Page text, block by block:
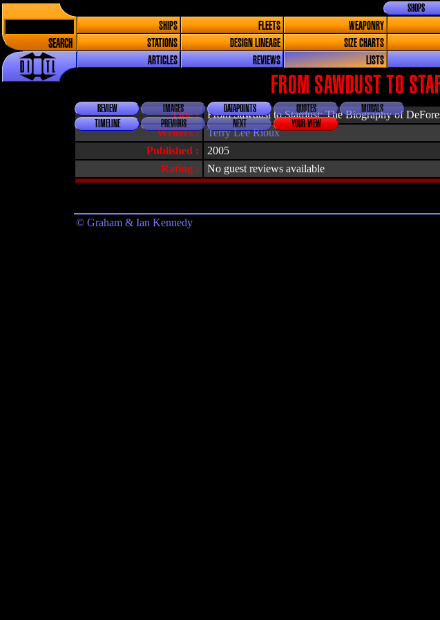
SEARCH
SHOPS
SHIPS FLEETS WEAPONRY
STATIONS
DESIGN LINEAGE SIZE CHARTS
ARTICLES
REVIEWS LISTS
FROM SAWDUST TO
REVIEW IMAGES DATAPOINTS QUOTES
MORALS
TIMELINE
PREVIOUS NEXT YOUR VIEW
Title :
From Sawdust to Stardust: The Biography of
Writers :
Terry Lee Rioux
Published :
2005
Rating :
No guest reviews available
© Graham & Ian Kennedy